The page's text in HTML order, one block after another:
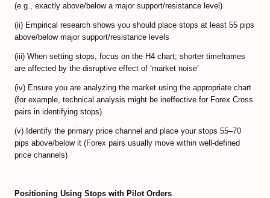
Forex Risk Management
STOCK MARKET
TRADING ACCOUNTS
ECN/STP Forex Accounts
Review Crypto Accounts (→)
(e.g., exactly above/below a major support/resistance level)
(ii) Empirical research shows you should place stops at least 55 pips
above/below major support/resistance levels
(iii) When setting stops, focus on the H4 chart; shorter timeframes
are affected by the disruptive effect of ‘market noise’
(iv) Ensure you are analyzing the market using the appropriate chart
(for example, technical analysis might be ineffective for Forex Cross
pairs in identifying stops)
(v) Identify the primary price channel and place your stops 55–70
pips above/below it (Forex pairs usually move within well-defined
price channels)
Positioning Using Stops with Pilot Orders